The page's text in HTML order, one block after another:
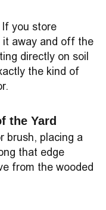
you store
it away and off the
directly on soil
the kind of
the Yard
brush, placing a
that edge
from the wooded